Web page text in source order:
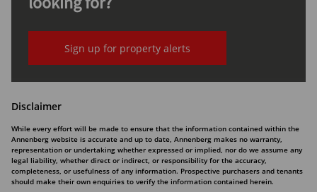
Sign up for property alerts
Disclaimer
While every effort will be made to ensure that the information contained within the
Annenberg website is accurate and up to date, Annenberg makes no warranty,
representation or undertaking whether expressed or implied, nor do we assume any
legal liability, whether direct or indirect, or responsibility for the accuracy,
completeness, or usefulness of any information. Prospective purchasers and tenants
should make their own enquiries to verify the information contained herein.